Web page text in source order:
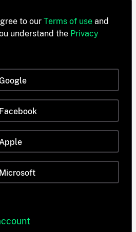
to our Terms of use and
understand the Privacy